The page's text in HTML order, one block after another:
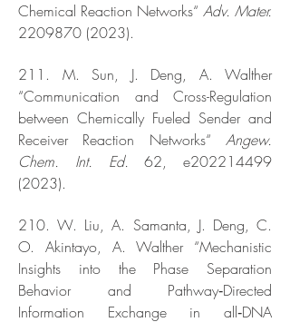
Chemical Reaction Networks“ Adv. Mater.
2209870 (2023).
211. M. Sun, J. Deng, A. Walther
“Communication and Cross-Regulation
between Chemically Fueled Sender and
Receiver Reaction Networks“ Angew.
Chem. Int. Ed.62, e202214499
(2023).
210. W. Liu, A. Samanta, J. Deng, C.
O. Akintayo, A. Walther “Mechanistic
Insights into the Phase Separation
Behavior and Pathway‐Directed
Information Exchange in all‐DNA